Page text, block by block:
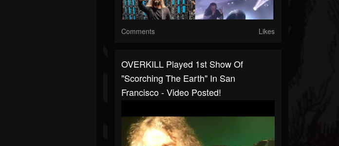
Comments Likes
OVERKILL Played 1st Show Of
"Scorching The Earth" In San
Francisco - Video Posted!